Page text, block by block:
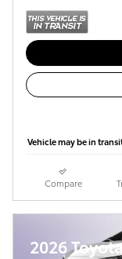
Vehicle may be in
Compare
2026